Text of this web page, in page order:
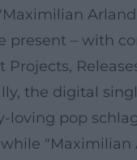
present – with
Projects,
the digital
loving pop
while